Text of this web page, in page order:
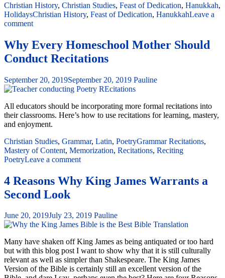
Christian History, Christian Studies, Feast of Dedication, Hanukkah,
HolidaysChristian History, Feast of Dedication, HanukkahLeave a
comment
Why Every Homeschool Mother Should
Conduct Recitations
September 20, 2019September 20, 2019 Pauline
All educators should be incorporating more formal recitations into
their classrooms. Here’s how to use recitations for learning, mastery,
and enjoyment.
Christian Studies, Grammar, Latin, PoetryGrammar Recitations,
Mastery of Content, Memorization, Recitations, Reciting
PoetryLeave a comment
4 Reasons Why King James Warrants a
Second Look
June 20, 2019July 23, 2019 Pauline
Many have shaken off King James as being antiquated or too hard
but with this blog post I want to show why that it is still culturally
relevant as well as simpler than Shakespeare. The King James
Version of the Bible is certainly still an excellent version of the